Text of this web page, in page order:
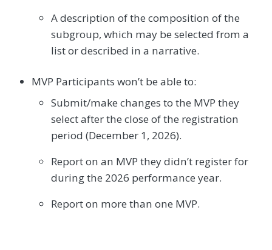
A description of the composition of the
subgroup, which may be selected from a
list or described in a narrative.
MVP Participants won’t be able to:
Submit/make changes to the MVP they
select after the close of the registration
period (December 1, 2026).
Report on an MVP they didn’t register for
during the 2026 performance year.
Report on more than one MVP.